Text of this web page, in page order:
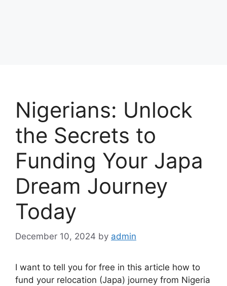
Nigerians: Unlock
the Secrets to
Funding Your Japa
Dream Journey
Today
December 10, 2024 by admin
I want to tell you for free in this article how to
fund your relocation (Japa) journey from Nigeria